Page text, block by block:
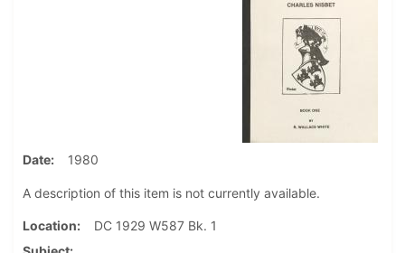
Date 1980
A description of this item is not currently available.
Location
DC 1929 W587 Bk. 1